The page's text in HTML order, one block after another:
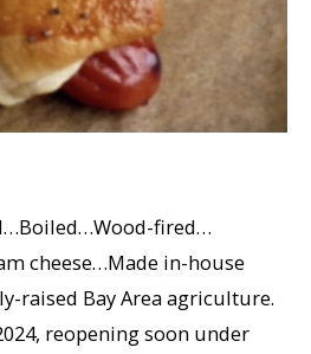
fired…
cheese…Made in-house
raised Bay Area agriculture.
reopening soon under